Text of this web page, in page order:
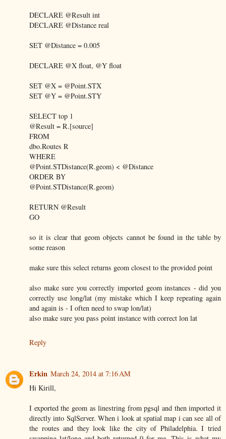
DECLARE @Result int
DECLARE @Distance real
SET @Distance = 0.005
DECLARE @X float, @Y float
SET @X = @Point.STX
SET @Y = @Point.STY
SELECT top 1
@Result = R.[source]
FROM
dbo.Routes R
WHERE
@Point.STDistance(R.geom) < @Distance
ORDER BY
@Point.STDistance(R.geom)
RETURN @Result
GO
so it is clear that geom objects cannot be found in the table by
some reason
make sure this select returns geom closest to the provided point
also make sure you correctly imported geom instances - did you
correctly use long/lat (my mistake which I keep repeating again
and again is - I often need to swap lon/lat)
also make sure you pass point instance with correct lon lat
Reply
Erkin March 24, 2014 at 7:16 AM
Hi Kirill,
I exported the geom as linestring from pgsql and then imported it
directly into SqlServer. When i look at spatial map i can see all of
the routes and they look like the city of Philadelphia. I tried